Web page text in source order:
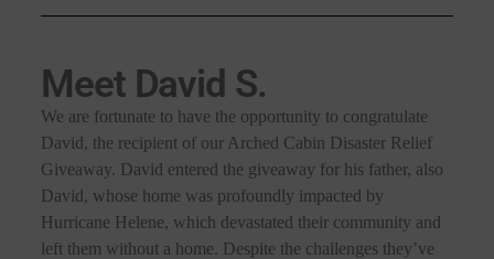
Meet David S.
We are fortunate to have the opportunity to congratulate
David, the recipient of our Arched Cabin Disaster Relief
Giveaway. David entered the giveaway for his father, also
David, whose home was profoundly impacted by
Hurricane Helene, which devastated their community and
left them without a home. Despite the challenges they’ve